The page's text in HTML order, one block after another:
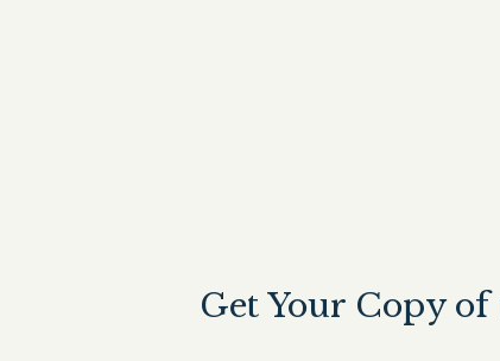
Get Your Copy